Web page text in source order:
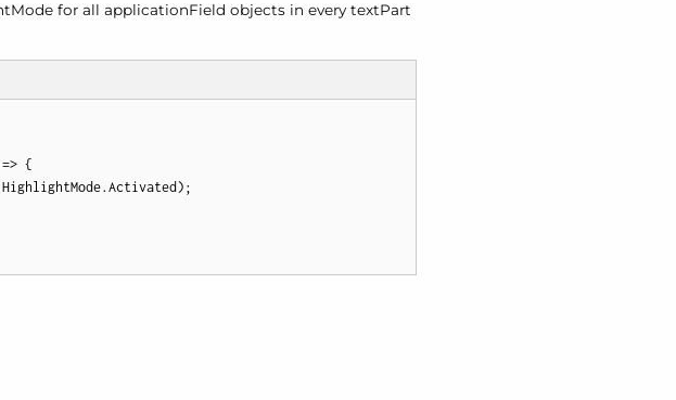
Mode for all applicationField objects in every textPart
=> {